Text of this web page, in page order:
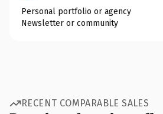
Personal portfolio or agency
Newsletter or community
RECENT COMPARABLE SALES